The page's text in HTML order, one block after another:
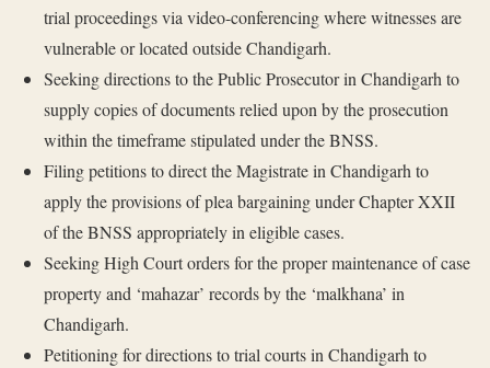
trial proceedings via video-conferencing where witnesses are
vulnerable or located outside Chandigarh.
Seeking directions to the Public Prosecutor in Chandigarh to
supply copies of documents relied upon by the prosecution
within the timeframe stipulated under the BNSS.
Filing petitions to direct the Magistrate in Chandigarh to
apply the provisions of plea bargaining under Chapter XXII
of the BNSS appropriately in eligible cases.
Seeking High Court orders for the proper maintenance of case
property and ‘mahazar’ records by the ‘malkhana’ in
Chandigarh.
Petitioning for directions to trial courts in Chandigarh to